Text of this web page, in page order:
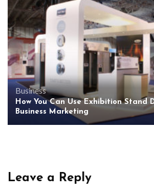
Business
How You Can Use Exhibition Stand
Business Marketing
Leave a Reply